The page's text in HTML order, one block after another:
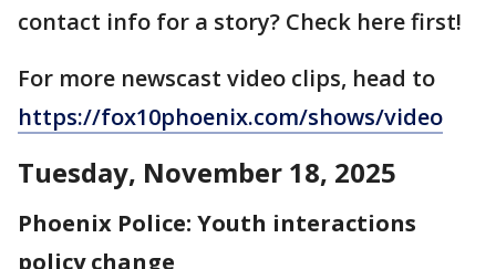
contact info for a story? Check here first!
For more newscast video clips, head to
https://fox10phoenix.com/shows/video
Tuesday, November 18, 2025
Phoenix Police: Youth interactions
policy change